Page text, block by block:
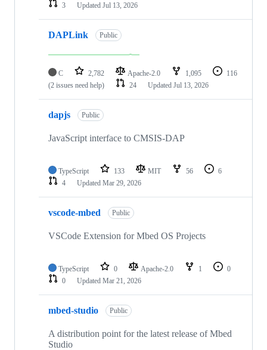
3
Updated Jul 13, 2026
DAPLink Public
C 2,782 Apache-2.0 1,095
116
(2 issues need help)
24 Updated Jul 13, 2026
dapjs Public
JavaScript interface to CMSIS-DAP
TypeScript 133 MIT 56
6
4
Updated Mar 29, 2026
vscode-mbed Public
VSCode Extension for Mbed OS Projects
TypeScript 0 Apache-2.0 1
0
0
Updated Mar 21, 2026
mbed-studio Public
A distribution point for the latest release of Mbed
Studio